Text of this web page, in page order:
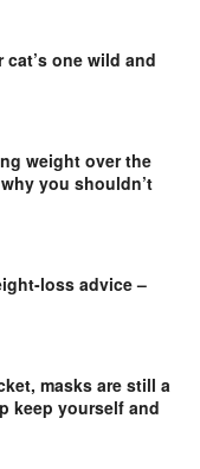
one wild and
weight over the
you shouldn’t
loss advice –
masks are still a
keep yourself and